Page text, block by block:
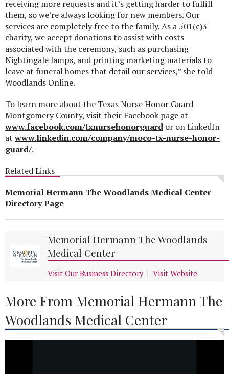
receiving more requests and it’s getting harder to fulfill
them, so we’re always looking for new members. Our
services are completely free to the family. As a 501(c)3
charity, we accept donations to assist with costs
associated with the ceremony, such as purchasing
Nightingale lamps, and printing marketing materials to
leave at funeral homes that detail our services,” she told
Woodlands Online.
To learn more about the Texas Nurse Honor Guard –
Montgomery County, visit their Facebook page at
www.facebook.com/txnursehonorguard or on LinkedIn
at www.linkedin.com/company/moco-tx-nurse-honor-
guard/.
Related Links
Memorial Hermann The Woodlands Medical Center
Directory Page
Memorial Hermann The Woodlands
Medical Center
Visit Our Business Directory Visit Website
More From Memorial Hermann The
Woodlands Medical Center